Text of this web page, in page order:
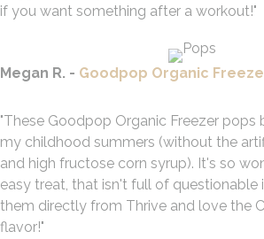
if you want something after a workout!"
Megan R. - Goodpop Organic
"These Goodpop Organic Freezer pops
my childhood summers (without the
and high fructose corn syrup). It's so
easy treat, that isn't full of questionable
them directly from Thrive and love the
flavor!"